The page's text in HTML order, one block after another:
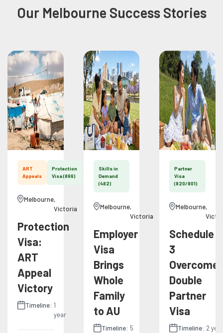
Our Melbourne Success Stories
ART
Appeals
Protection
Visa (866)
Melbourne,
Victoria
Protection
Visa:
ART
Appeal
Victory
Timeline:1
year
Skills in
Demand
(482)
Melbourne,
Victoria
Employer
Visa
Brings
Whole
Family
to AU
Timeline: 5
Partner
Visa
(820/801)
Melbourne,
Schedule
3
Overcome:
Double
Partner
Visa
Timeline: 2